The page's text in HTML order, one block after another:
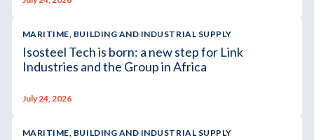
MARITIME, BUILDING AND INDUSTRIAL SUPPLY
Isosteel Tech is born: a new step for Link
Industries and the Group in Africa
July 24, 2026
MARITIME, BUILDING AND INDUSTRIAL SUPPLY